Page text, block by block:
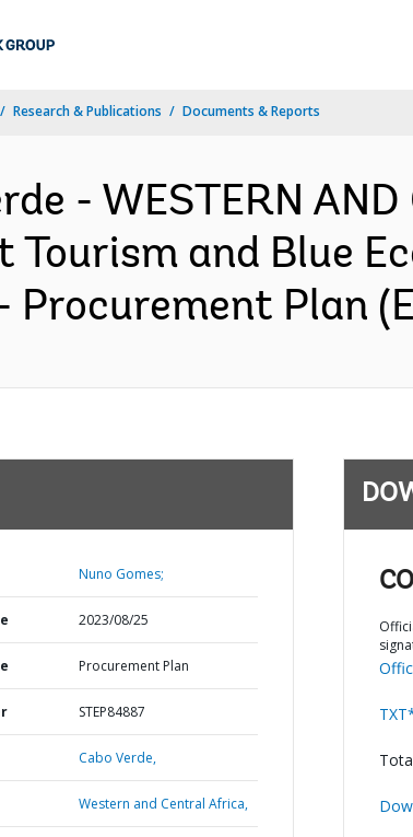
Research & Publications Documents & Reports
- WESTERN
Tourism and Blue
Procurement Plan
Nuno Gomes;
2023/08/25
Procurement Plan
STEP84887
Cabo Verde,
Western and Central Africa,